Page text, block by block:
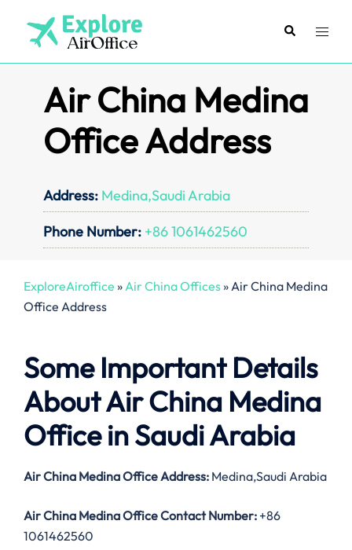
content
SearchToggle
Air China Medina
Office Address
Address: Medina,Saudi Arabia
Phone Number: +86 1061462560
ExploreAiroffice »Air China Offices»Air China Medina
Office Address
Some Important Details
About Air China Medina
Office in Saudi Arabia
Air China Medina Office Address: Medina,Saudi Arabia
Air China Medina Office Contact Number: +86
1061462560